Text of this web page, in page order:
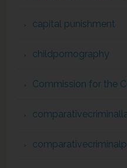
capital punishment
childpornography
Commission for the